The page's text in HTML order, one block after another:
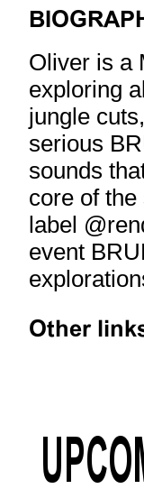
Oliver is a
exploring
jungle
serious
sounds
core of
label
event
Other